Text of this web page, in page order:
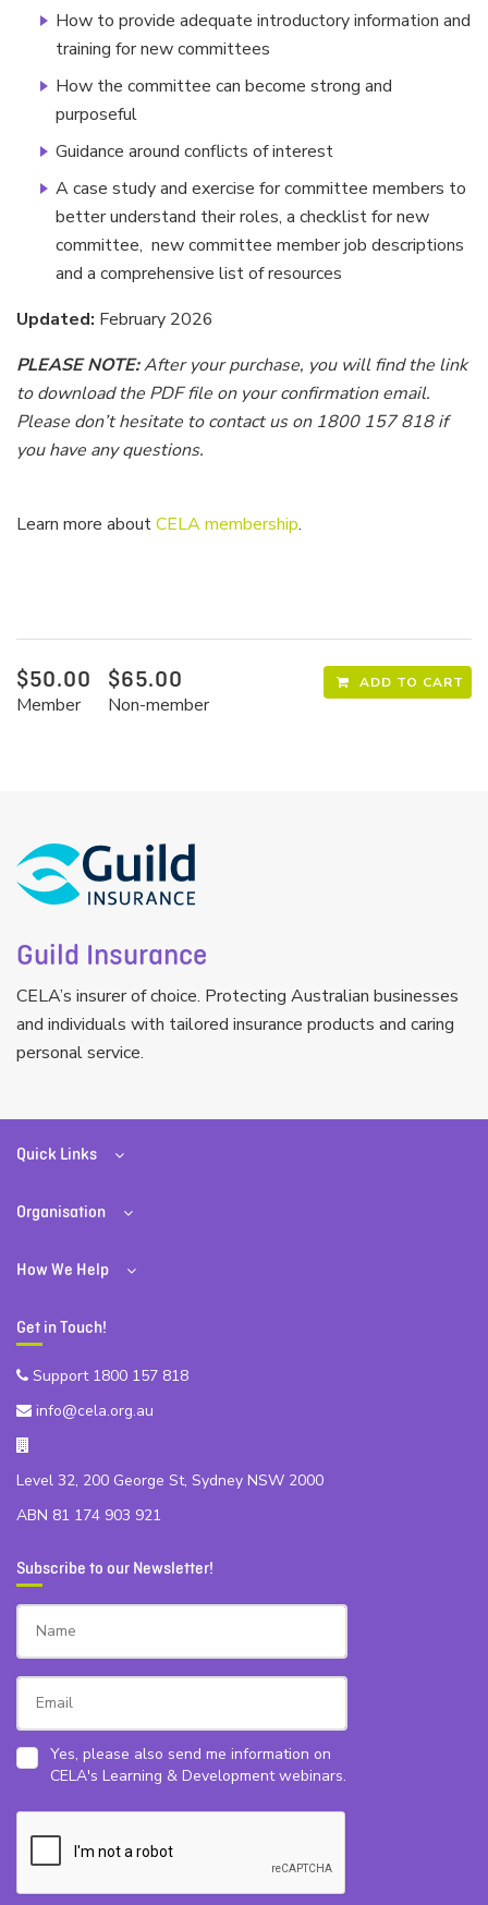
How to provide adequate introductory information and
training for new committees
How the committee can become strong and
purposeful
Guidance around conflicts of interest
A case study and exercise for committee members to
better understand their roles, a checklist for new
committee, new committee member job descriptions
and a comprehensive list of resources
Updated: February 2026
PLEASE NOTE:After your purchase, you will find the link
to download the PDF file on your confirmation email.
Please don’t hesitate to contact us on 1800 157 818 if
you have any questions.
Learn more aboutCELA membership.
$50.00
Member
$65.00
Non-member
ADD TO CART
Guild Insurance
CELA’s insurer of choice. Protecting Australian businesses
and individuals with tailored insurance products and caring
personal service.
Quick Links
Organisation
How We Help
Get in Touch!
Support 1800 157 818
info@cela.org.au
Level 32, 200 George St, Sydney NSW 2000
ABN 81 174 903 921
Subscribe to our Newsletter!
Yes, please also send me information on
CELA's Learning & Development webinars.